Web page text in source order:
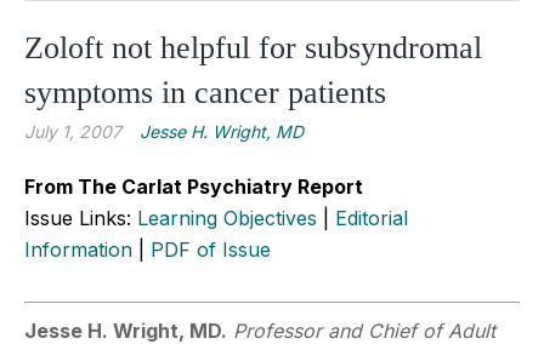
Zoloft not helpful for subsyndromal
symptoms in cancer patients
July 1, 2007 Jesse H. Wright, MD
From The Carlat Psychiatry Report
Issue Links: Learning Objectives
Editorial
Information
PDF of Issue
Jesse H. Wright, MD. Professor and Chief of Adult